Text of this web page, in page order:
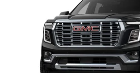
1GKS2JKL7TR446358Model:TK10906
SALES PRICE